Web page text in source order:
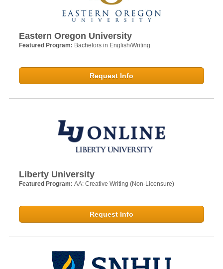
Eastern Oregon University
Featured Program: Bachelors in English/Writing
Request Info
Liberty University
Featured Program: AA: Creative Writing (Non-Licensure)
Request Info